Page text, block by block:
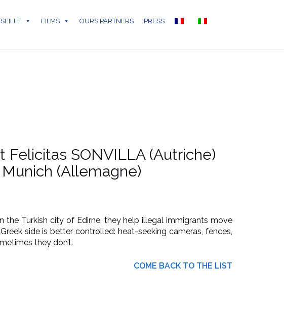
FILMS OURS PARTNERS PRESS
Felicitas SONVILLA (Autriche)
(Allemagne)
the Turkish city of Edirne, they help illegal immigrants move
side is better controlled: heat-seeking cameras, fences,
they don’t.
COME BACK TO THE LIST